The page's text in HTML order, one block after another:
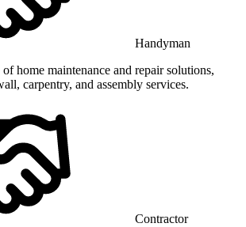
Handyman
home maintenance and repair solutions,
carpentry, and assembly services.
Contractor